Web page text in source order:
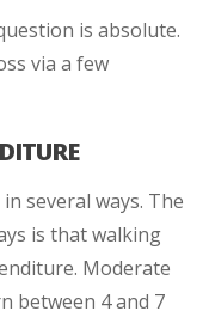
is absolute.
via a few
several ways. The
is that walking
Moderate
between 4 and 7